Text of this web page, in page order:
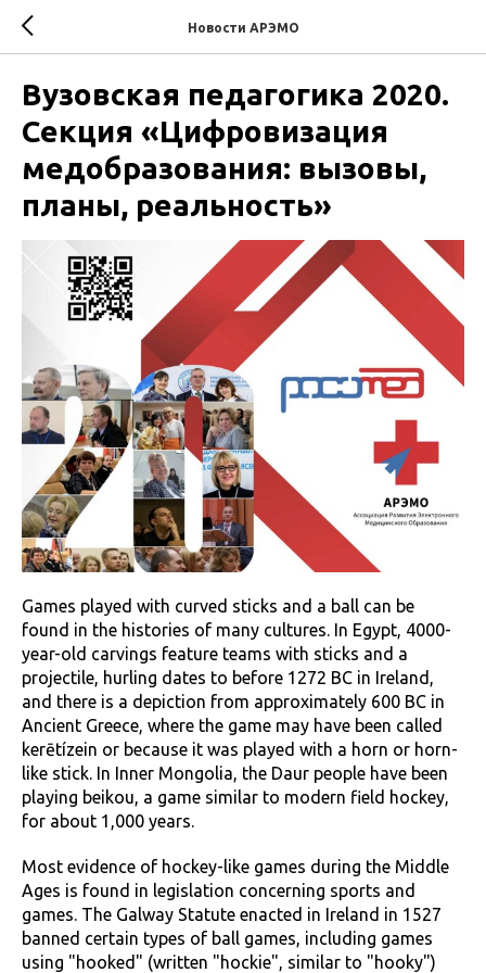
Новости АРЭМО
Вузовская педагогика 2020.
Секция «Цифровизация
медобразования: вызовы,
планы, реальность»
Games played with curved sticks and a ball can be
found in the histories of many cultures. In Egypt, 4000-
year-old carvings feature teams with sticks and a
projectile, hurling dates to before 1272 BC in Ireland,
and there is a depiction from approximately 600 BC in
Ancient Greece, where the game may have been called
kerētízein or because it was played with a horn or horn-
like stick. In Inner Mongolia, the Daur people have been
playing beikou, a game similar to modern field hockey,
for about 1,000 years.
Most evidence of hockey-like games during the Middle
Ages is found in legislation concerning sports and
games. The Galway Statute enacted in Ireland in 1527
banned certain types of ball games, including games
using "hooked" (written "hockie", similar to "hooky")